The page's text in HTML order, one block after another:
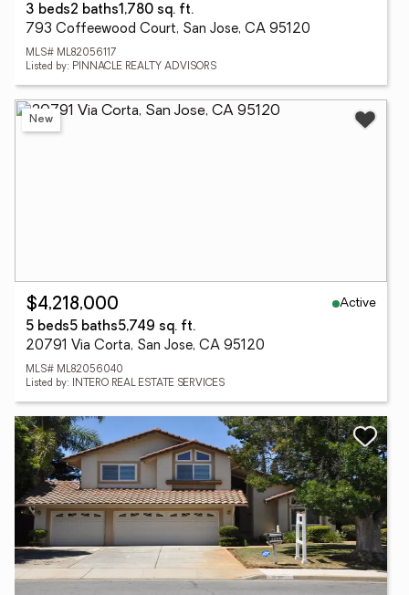
3 beds2 baths1,780 sq. ft.
793 Coffeewood Court, San Jose, CA 95120
MLS# ML82056117
Listed by: PINNACLE REALTY ADVISORS
New
$4,218,000
Active
5 beds5 baths5,749 sq. ft.
20791 Via Corta, San Jose, CA 95120
MLS# ML82056040
Listed by: INTERO REAL ESTATE SERVICES